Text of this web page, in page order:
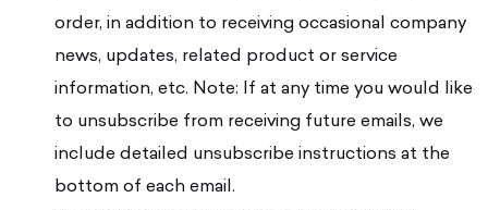
order, in addition to receiving occasional company
news, updates, related product or service
information, etc. Note: If at any time you would like
to unsubscribe from receiving future emails, we
include detailed unsubscribe instructions at the
bottom of each email.